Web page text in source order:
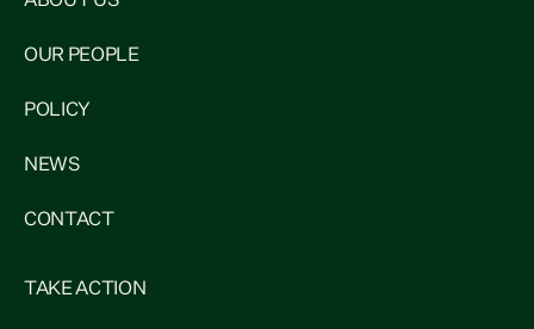
OUR PEOPLE
POLICY
NEWS
CONTACT
TAKE ACTION